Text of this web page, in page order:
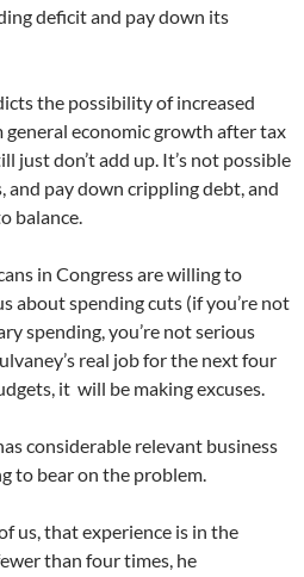
deficit and pay down its
the possibility of increased
economic growth after tax
just don’t add up. It’s not possible
and pay down crippling debt, and
balance.
in Congress are willing to
about spending cuts (if you’re not
spending, you’re not serious
real job for the next four
it will be making excuses.
considerable relevant business
to bear on the problem.
us, that experience is in the
than four times, he